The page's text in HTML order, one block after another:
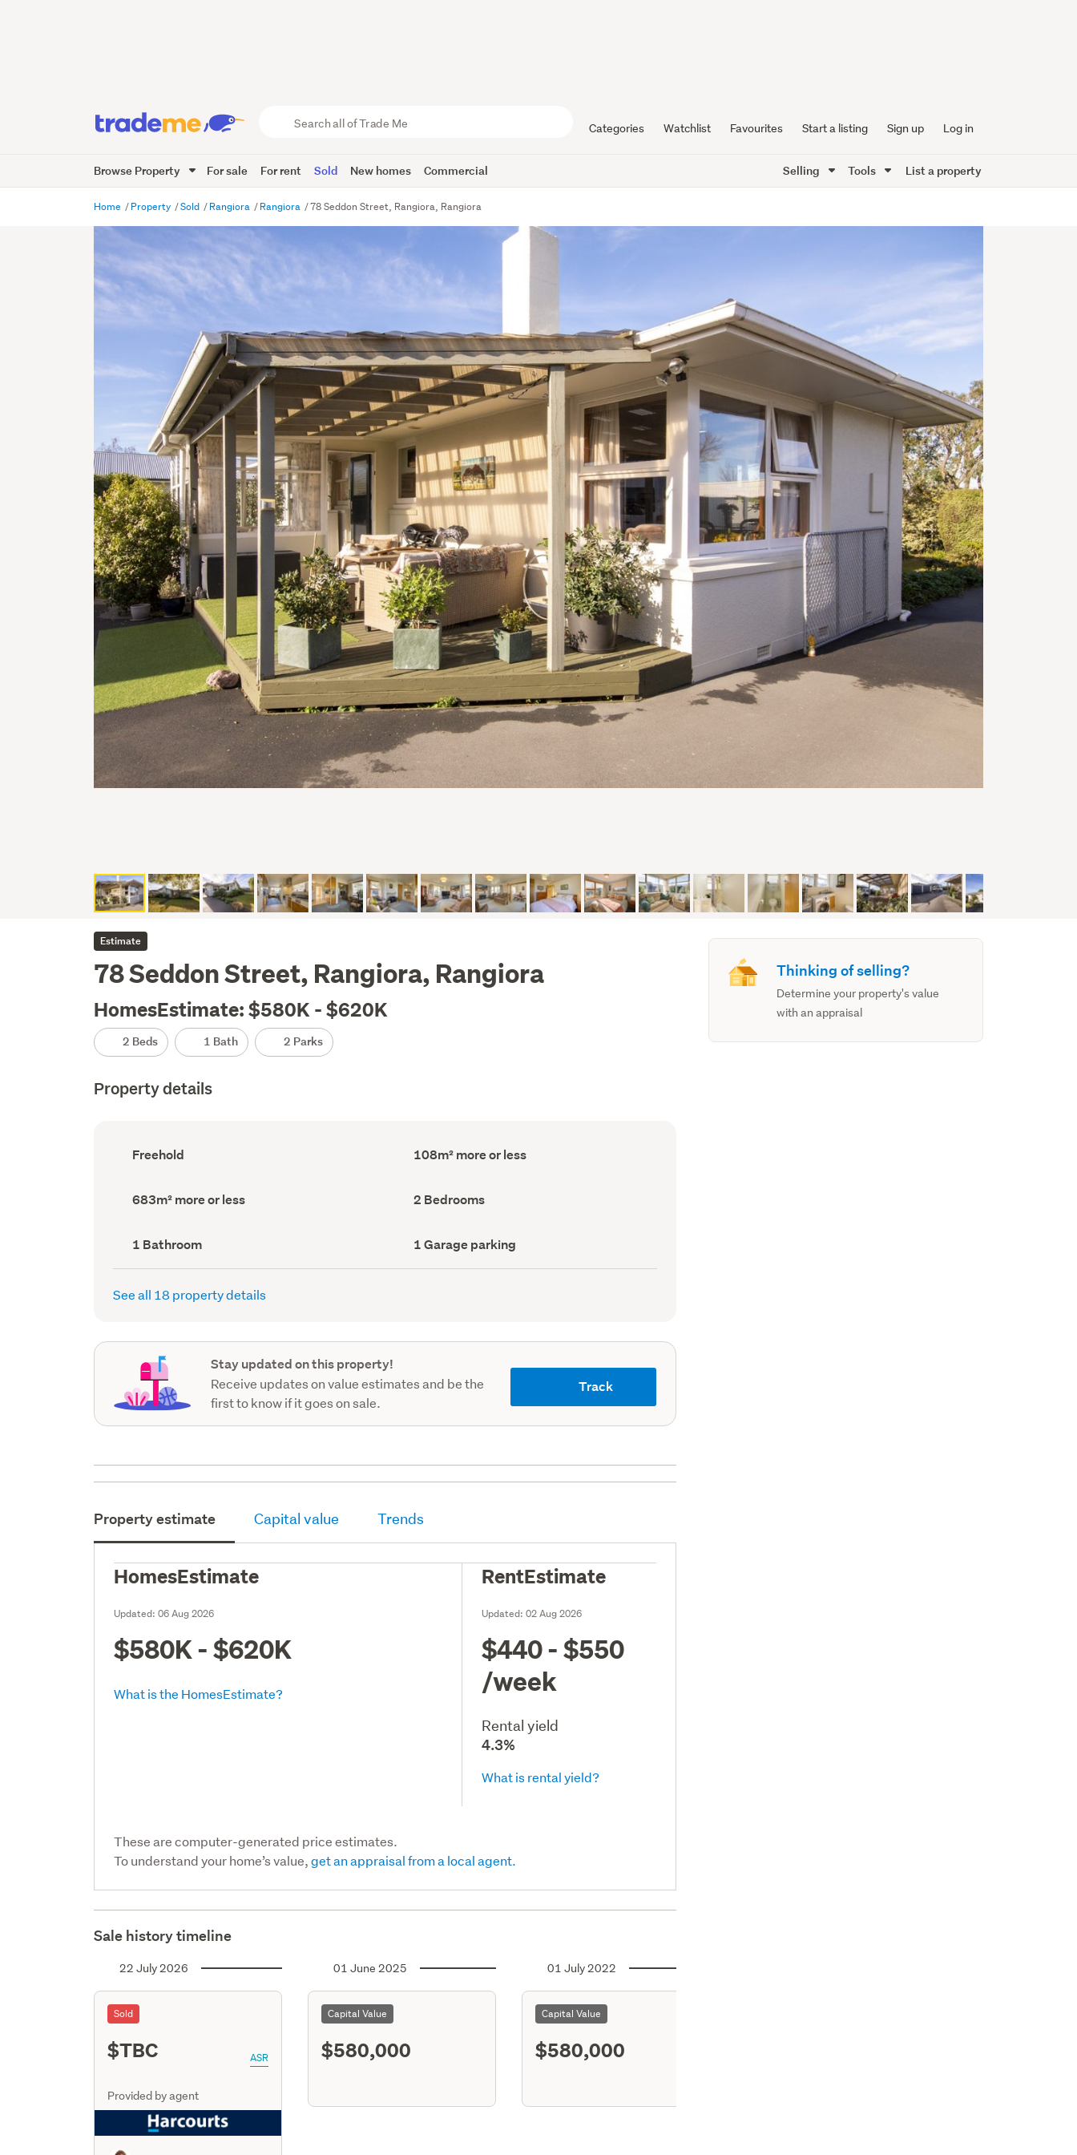
Trade
Me
Categories Watchlist Favourites Start a listing Sign up Log in
Browse Property For sale For rent Sold New homes Commercial Selling Tools List a property
Home Property Sold Rangiora Rangiora 78 Seddon Street, Rangiora, Rangiora
Estimate
78 Seddon Street, Rangiora, Rangiora
HomesEstimate: $580K - $620K
2 Beds 1 Bath 2 Parks
Property details
Ownership
type
Freehold
Floor
Area
108m² more or less
Land
area
683m² more or less Bedrooms
(Council
2 Bedrooms
Bathrooms
(Council
record)
1 Bathroom
Garage
parking
(Council
1 Garage parking
See all 18 property details
Stay updated on this property!
Receive updates on value estimates and be the
first to know if it goes on sale.
Track
Property estimate Capital value Trends
HomesEstimate
Updated:06 Aug 2026
$580K - $620K
What is the HomesEstimate?
RentEstimate
Updated:02 Aug 2026
$440 - $550
/week
Rental yield
4.3%
What is rental yield?
These are computer-generated price estimates.
To understand your home’s value,get an appraisal from a local agent.
Sale history timeline
22 July 2026
Sold
$TBC ASR
Provided by agent
01 June 2025
Capital Value
$580,000
01 July 2022
Capital Value
$580,000
Thinking of selling?
Determine your property's value
with an appraisal